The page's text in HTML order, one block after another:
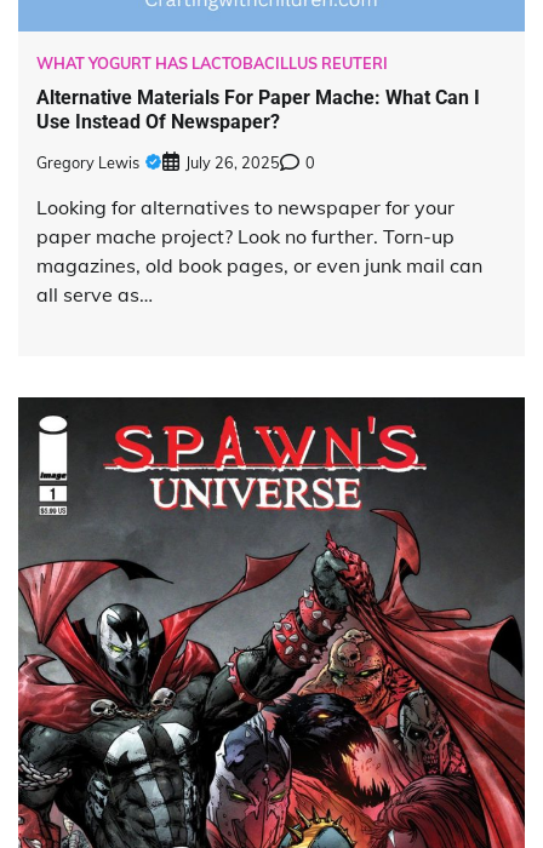
WHAT YOGURT HAS LACTOBACILLUS REUTERI
Alternative Materials For Paper Mache: What Can I
Use Instead Of Newspaper?
Gregory Lewis July 26, 2025 0
Looking for alternatives to newspaper for your
paper mache project? Look no further. Torn-up
magazines, old book pages, or even junk mail can
all serve as…